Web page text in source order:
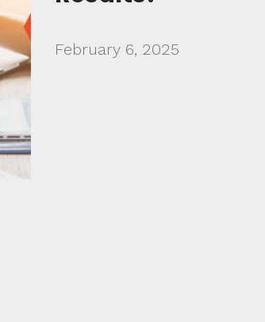
February 6, 2025